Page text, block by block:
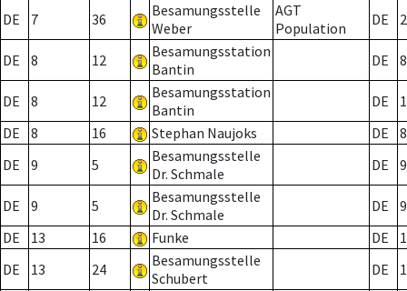
DE 7 36
Besamungsstelle
Weber
AGT
Population
DE 2
DE 8 12
Besamungsstation
Bantin
DE 8
DE 8 12
Besamungsstation
Bantin
DE
DE
8 16 Stephan Naujoks DE
8
DE
9 5
Besamungsstelle
Dr. Schmale
DE 9
DE 9 5
Besamungsstelle
Dr. Schmale
DE
9
DE
13 16 Funke DE
DE
13 24
Besamungsstelle
Schubert
DE